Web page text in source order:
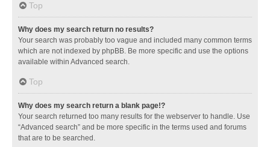
Top
Why does my search return no results?
Your search was probably too vague and included many common terms
which are not indexed by phpBB. Be more specific and use the options
available within Advanced search.
Top
Why does my search return a blank page!?
Your search returned too many results for the webserver to handle. Use
“Advanced search” and be more specific in the terms used and forums
that are to be searched.